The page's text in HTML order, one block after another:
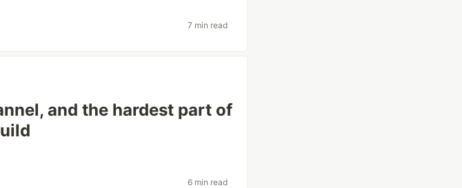
7 min read
and the hardest part of
6 min read